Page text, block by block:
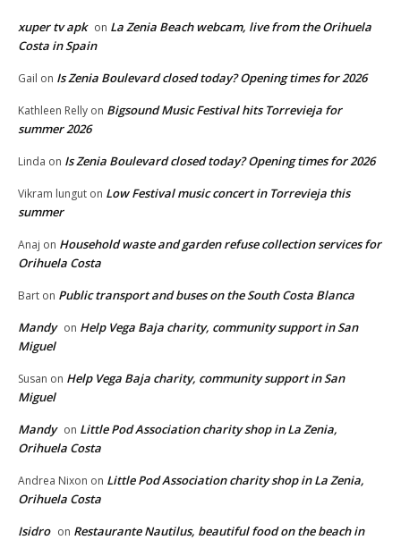
xuper tv apk on La Zenia Beach webcam, live from the Orihuela
Costa in Spain
Gail on Is Zenia Boulevard closed today? Opening times for 2026
Kathleen Relly on Bigsound Music Festival hits Torrevieja for
summer 2026
Linda on Is Zenia Boulevard closed today? Opening times for 2026
Vikram lungut on Low Festival music concert in Torrevieja this
summer
Anaj on Household waste and garden refuse collection services for
Orihuela Costa
Bart on Public transport and buses on the South Costa Blanca
Mandy on Help Vega Baja charity, community support in San
Miguel
Susan on Help Vega Baja charity, community support in San
Miguel
Mandy on Little Pod Association charity shop in La Zenia,
Orihuela Costa
Andrea Nixon on Little Pod Association charity shop in La Zenia,
Orihuela Costa
Isidro on Restaurante Nautilus, beautiful food on the beach in